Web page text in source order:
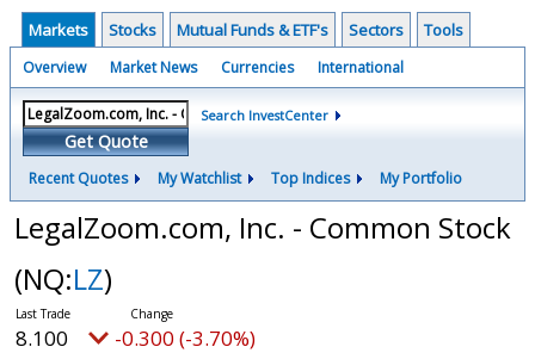
Markets Stocks Mutual Funds & ETF's Sectors Tools
Overview Market News Currencies International
Get Quote
Search InvestCenter
Recent Quotes My Watchlist Top Indices My Portfolio
LegalZoom.com, Inc. - Common Stock
(NQ:LZ)
8.100 -0.300 (-3.70%)